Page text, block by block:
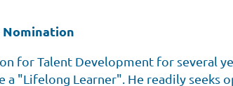
Nomination
for Talent Development for several
a "Lifelong Learner". He readily seeks